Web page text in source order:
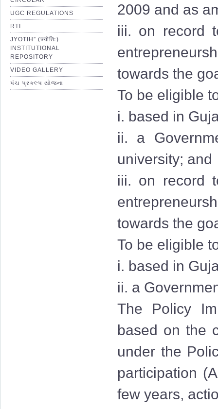
UGC REGULATIONS
RTI
JYOTIH” (ज्योतिः)
INSTITUTIONAL
REPOSITORY
VIDEO GALLERY
પંચ પ્રકલ્પ યોજના
2009 and as
iii. on record
towards the
To be eligible
i. based in
ii. a
university; and
iii. on record
towards the
To be eligible
i. based in
ii. a
The Policy
based on the
under the
participation
few years,